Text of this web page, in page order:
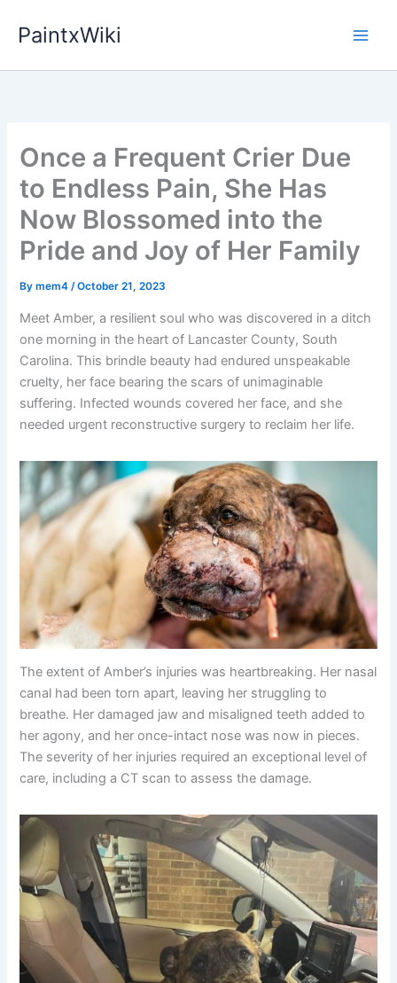
PaintxWiki
Once a Frequent Crier Due
to Endless Pain, She Has
Now Blossomed into the
Pride and Joy of Her Family
Bymem4/October 21, 2023
Meet Amber, a resilient soul who was discovered in a ditch
one morning in the heart of Lancaster County, South
Carolina. This brindle beauty had endured unspeakable
cruelty, her face bearing the scars of unimaginable
suffering. Infected wounds covered her face, and she
needed urgent reconstructive surgery to reclaim her life.
The extent of Amber’s injuries was heartbreaking. Her nasal
canal had been torn apart, leaving her struggling to
breathe. Her damaged jaw and misaligned teeth added to
her agony, and her once-intact nose was now in pieces.
The severity of her injuries required an exceptional level of
care, including a CT scan to assess the damage.